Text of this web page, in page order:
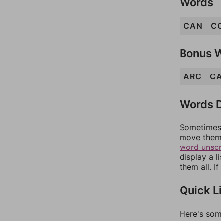
CAN
Bonus
ARC
Words
move
word
display a
them all.
Quick
Here's